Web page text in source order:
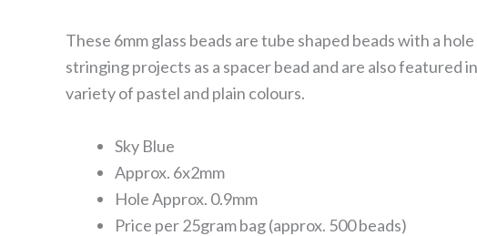
These 6mm glass beads are tube shaped beads with a
stringing projects as a spacer bead and are also featured
variety of pastel and plain colours.
Sky Blue
Approx. 6x2mm
Hole Approx. 0.9mm
Price per 25gram bag (approx. 500 beads)